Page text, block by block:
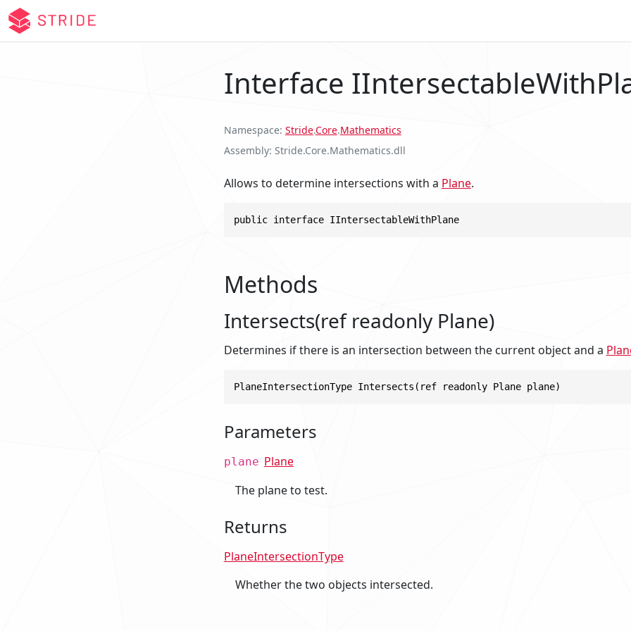
Interface
Namespace Stride.Core.Mathematics
Assembly Stride.Core.Mathematics.dll
Allows to determine intersections with a Plane.
public interface IIntersectableWithPlane
Methods
Intersects(ref readonly Plane)
Determines if there is an intersection between the current object and a
PlaneIntersectionType Intersects(ref readonly Plane plane)
Parameters
plane Plane
The plane to test.
Returns
PlaneIntersectionType
Whether the two objects intersected.